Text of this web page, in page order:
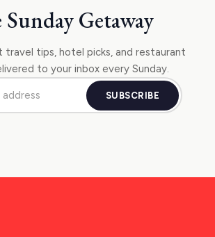
Getaway
tips, hotel picks, and restaurant
to your inbox every Sunday.
SUBSCRIBE